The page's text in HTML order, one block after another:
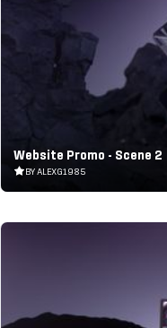
Website Promo - Scene 2
BY ALEXG1985